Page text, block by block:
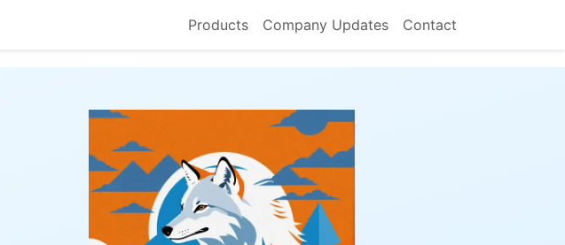
Products Company Updates Contact